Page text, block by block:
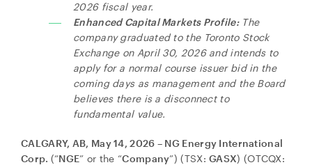
2026 fiscal year.
Enhanced Capital Markets Profile:The
company graduated to the Toronto Stock
Exchange on April 30, 2026 and intends to
apply for a normal course issuer bid in the
coming days as management and the Board
believes there is a disconnect to
fundamental value.
CALGARY, AB, May 14, 2026 – NG Energy International
Corp. (“NGE” or the “Company”) (TSX:GASX) (OTCQX: